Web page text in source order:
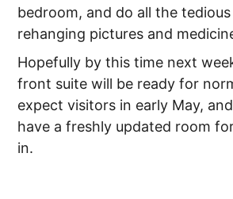
bedroom, and do all the
rehanging pictures and
Hopefully by this time next
front suite will be ready for
expect visitors in early May,
have a freshly updated room
in.